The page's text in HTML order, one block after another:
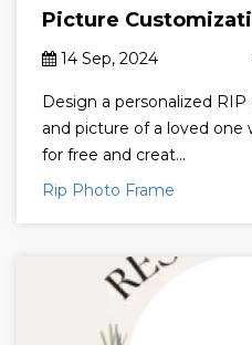
Picture
14 Sep, 2024
Design a personalized
and picture of a loved one
for free and creat...
Rip Photo Frame